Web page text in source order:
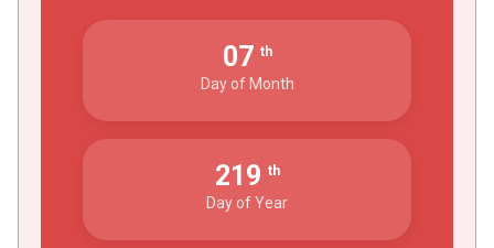
07 th
Day of Month
219 th
Day of Year